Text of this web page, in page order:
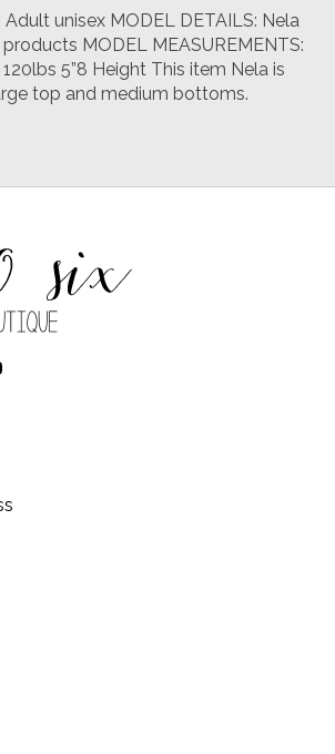
Adult unisex MODEL DETAILS: Nela
MODEL MEASUREMENTS:
5”8 Height This item Nela is
top and medium bottoms.